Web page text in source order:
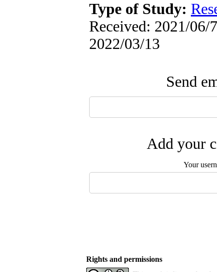
Type of Study:
Received: 2021/06/
2022/03/13
Send
Add your
Your
Rights and permissions